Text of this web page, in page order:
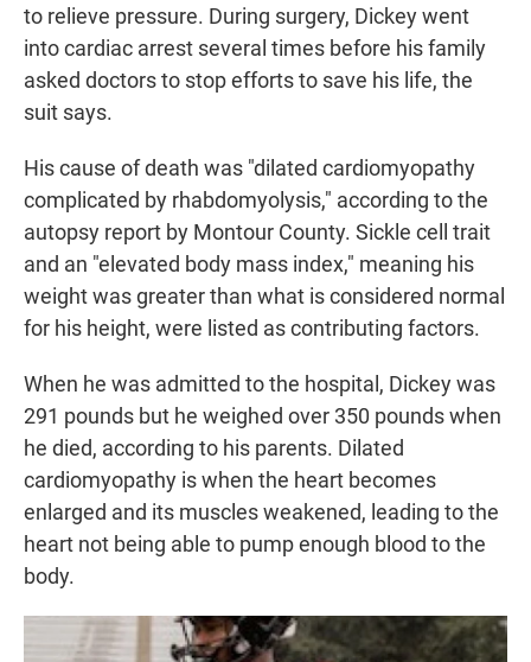
to relieve pressure. During surgery, Dickey went
into cardiac arrest several times before his family
asked doctors to stop efforts to save his life, the
suit says.
His cause of death was "dilated cardiomyopathy
complicated by rhabdomyolysis," according to the
autopsy report by Montour County. Sickle cell trait
and an "elevated body mass index," meaning his
weight was greater than what is considered normal
for his height, were listed as contributing factors.
When he was admitted to the hospital, Dickey was
291 pounds but he weighed over 350 pounds when
he died, according to his parents. Dilated
cardiomyopathy is when the heart becomes
enlarged and its muscles weakened, leading to the
heart not being able to pump enough blood to the
body.